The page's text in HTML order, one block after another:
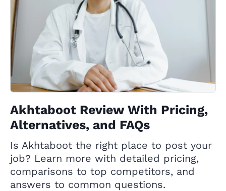
Akhtaboot Review With Pricing,
Alternatives, and FAQs
Is Akhtaboot the right place to post your
job? Learn more with detailed pricing,
comparisons to top competitors, and
answers to common questions.